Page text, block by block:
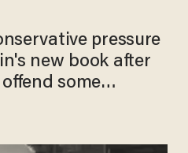
pressure
new book after
some